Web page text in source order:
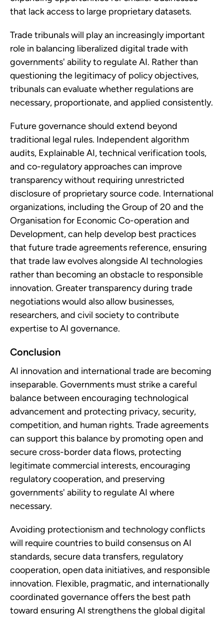
that lack access to large proprietary datasets.
Trade tribunals will play an increasingly important
role in balancing liberalized digital trade with
governments' ability to regulate AI. Rather than
questioning the legitimacy of policy objectives,
tribunals can evaluate whether regulations are
necessary, proportionate, and applied consistently.
Future governance should extend beyond
traditional legal rules. Independent algorithm
audits, Explainable AI, technical verification tools,
and co-regulatory approaches can improve
transparency without requiring unrestricted
disclosure of proprietary source code. International
organizations, including the Group of 20 and the
Organisation for Economic Co-operation and
Development, can help develop best practices
that future trade agreements reference, ensuring
that trade law evolves alongside AI technologies
rather than becoming an obstacle to responsible
innovation. Greater transparency during trade
negotiations would also allow businesses,
researchers, and civil society to contribute
expertise to AI governance.
Conclusion
AI innovation and international trade are becoming
inseparable. Governments must strike a careful
balance between encouraging technological
advancement and protecting privacy, security,
competition, and human rights. Trade agreements
can support this balance by promoting open and
secure cross-border data flows, protecting
legitimate commercial interests, encouraging
regulatory cooperation, and preserving
governments' ability to regulate AI where
necessary.
Avoiding protectionism and technology conflicts
will require countries to build consensus on AI
standards, secure data transfers, regulatory
cooperation, open data initiatives, and responsible
innovation. Flexible, pragmatic, and internationally
coordinated governance offers the best path
toward ensuring AI strengthens the global digital